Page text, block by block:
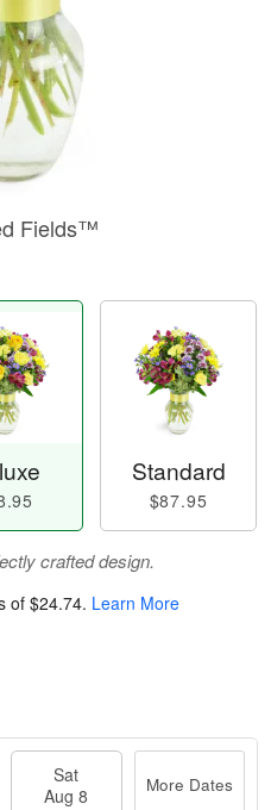
Fields™
Standard
$87.95
crafted design.
of $24.74. Learn More
Sat
Aug 8
More Dates